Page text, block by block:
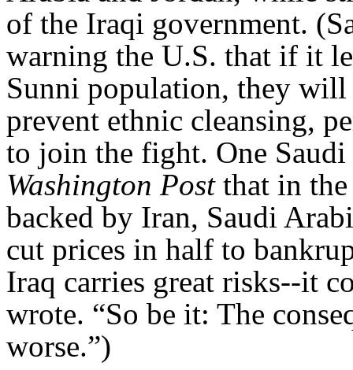
of the Iraqi government.
warning the U.S. that if it
Sunni population, they
prevent ethnic cleansing,
to join the fight. One
Washington Postthat in the
backed by Iran, Saudi
cut prices in half to
Iraq carries great risks--it
wrote. “So be it: The
worse.”)